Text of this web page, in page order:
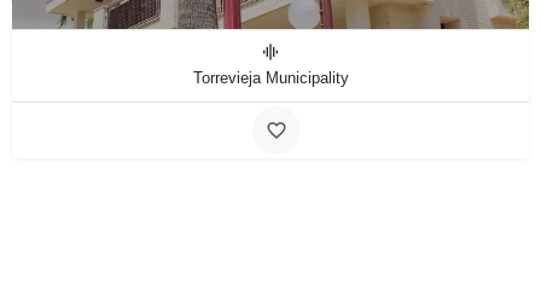
Torrevieja Municipality